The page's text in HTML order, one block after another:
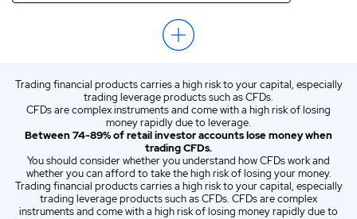
CMC Markets Review 2026
ES Opiniones sobre CMC Markets España 2026
Italian (IT)
Trading financial products carries a high risk to your capital, especially
trading leverage products such as CFDs.
CFDs are complex instruments and come with a high risk of losing
money rapidly due to leverage.
Between 74-89% of retail investor accounts lose money when
trading CFDs.
You should consider whether you understand how CFDs work and
whether you can afford to take the high risk of losing your money.
Trading financial products carries a high risk to your capital, especially
trading leverage products such as CFDs. CFDs are complex
instruments and come with a high risk of losing money rapidly due to